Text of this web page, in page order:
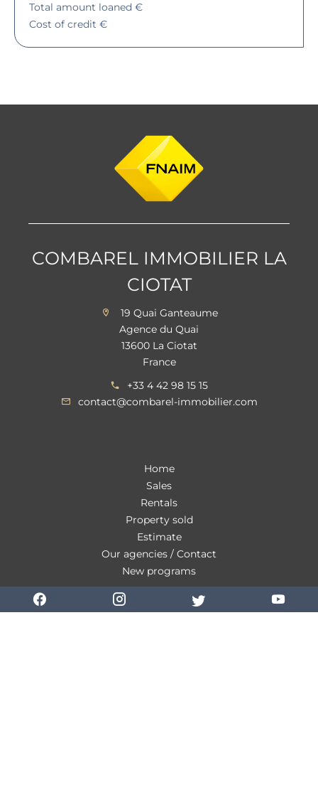
Total amount loaned €
Cost of credit €
COMBAREL IMMOBILIER LA
CIOTAT
19 Quai Ganteaume
Agence du Quai
13600 La Ciotat
France
+33 4 42 98 15 15
contact@combarel-immobilier.com
Home
Sales
Rentals
Property sold
Estimate
Our agencies / Contact
New programs